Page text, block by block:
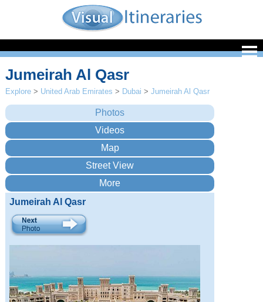
Jumeirah Al Qasr
Explore > United Arab Emirates > Dubai >Jumeirah Al Qasr
Jumeirah Al Qasr